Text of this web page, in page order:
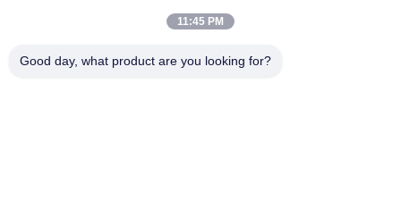
Subscribe to our newsletter for discounts and more.
11:45 PM
Good day, what product are you looking for?